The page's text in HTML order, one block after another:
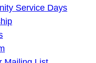
Service Days